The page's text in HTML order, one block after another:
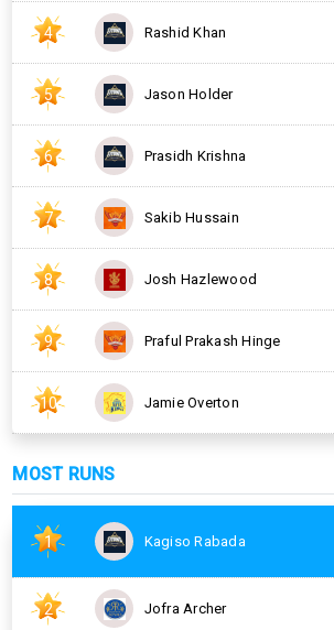
4 Rashid Khan
5 Jason Holder
6 Prasidh Krishna
7 Sakib Hussain
8 Josh Hazlewood
9 Praful Prakash Hinge
10 Jamie Overton
MOST RUNS
1 Kagiso Rabada
2 Jofra Archer